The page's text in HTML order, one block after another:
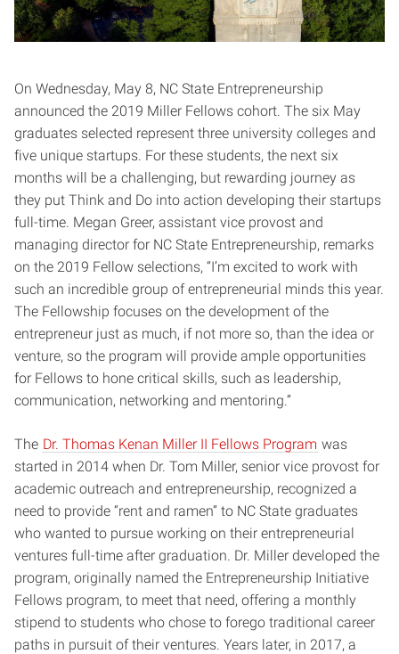
On Wednesday, May 8, NC State Entrepreneurship
announced the 2019 Miller Fellows cohort. The six May
graduates selected represent three university colleges and
five unique startups. For these students, the next six
months will be a challenging, but rewarding journey as
they put Think and Do into action developing their startups
full-time. Megan Greer, assistant vice provost and
managing director for NC State Entrepreneurship, remarks
on the 2019 Fellow selections, “I’m excited to work with
such an incredible group of entrepreneurial minds this year.
The Fellowship focuses on the development of the
entrepreneur just as much, if not more so, than the idea or
venture, so the program will provide ample opportunities
for Fellows to hone critical skills, such as leadership,
communication, networking and mentoring.”
The Dr. Thomas Kenan Miller II Fellows Program was
started in 2014 when Dr. Tom Miller, senior vice provost for
academic outreach and entrepreneurship, recognized a
need to provide “rent and ramen” to NC State graduates
who wanted to pursue working on their entrepreneurial
ventures full-time after graduation. Dr. Miller developed the
program, originally named the Entrepreneurship Initiative
Fellows program, to meet that need, offering a monthly
stipend to students who chose to forego traditional career
paths in pursuit of their ventures. Years later, in 2017, a